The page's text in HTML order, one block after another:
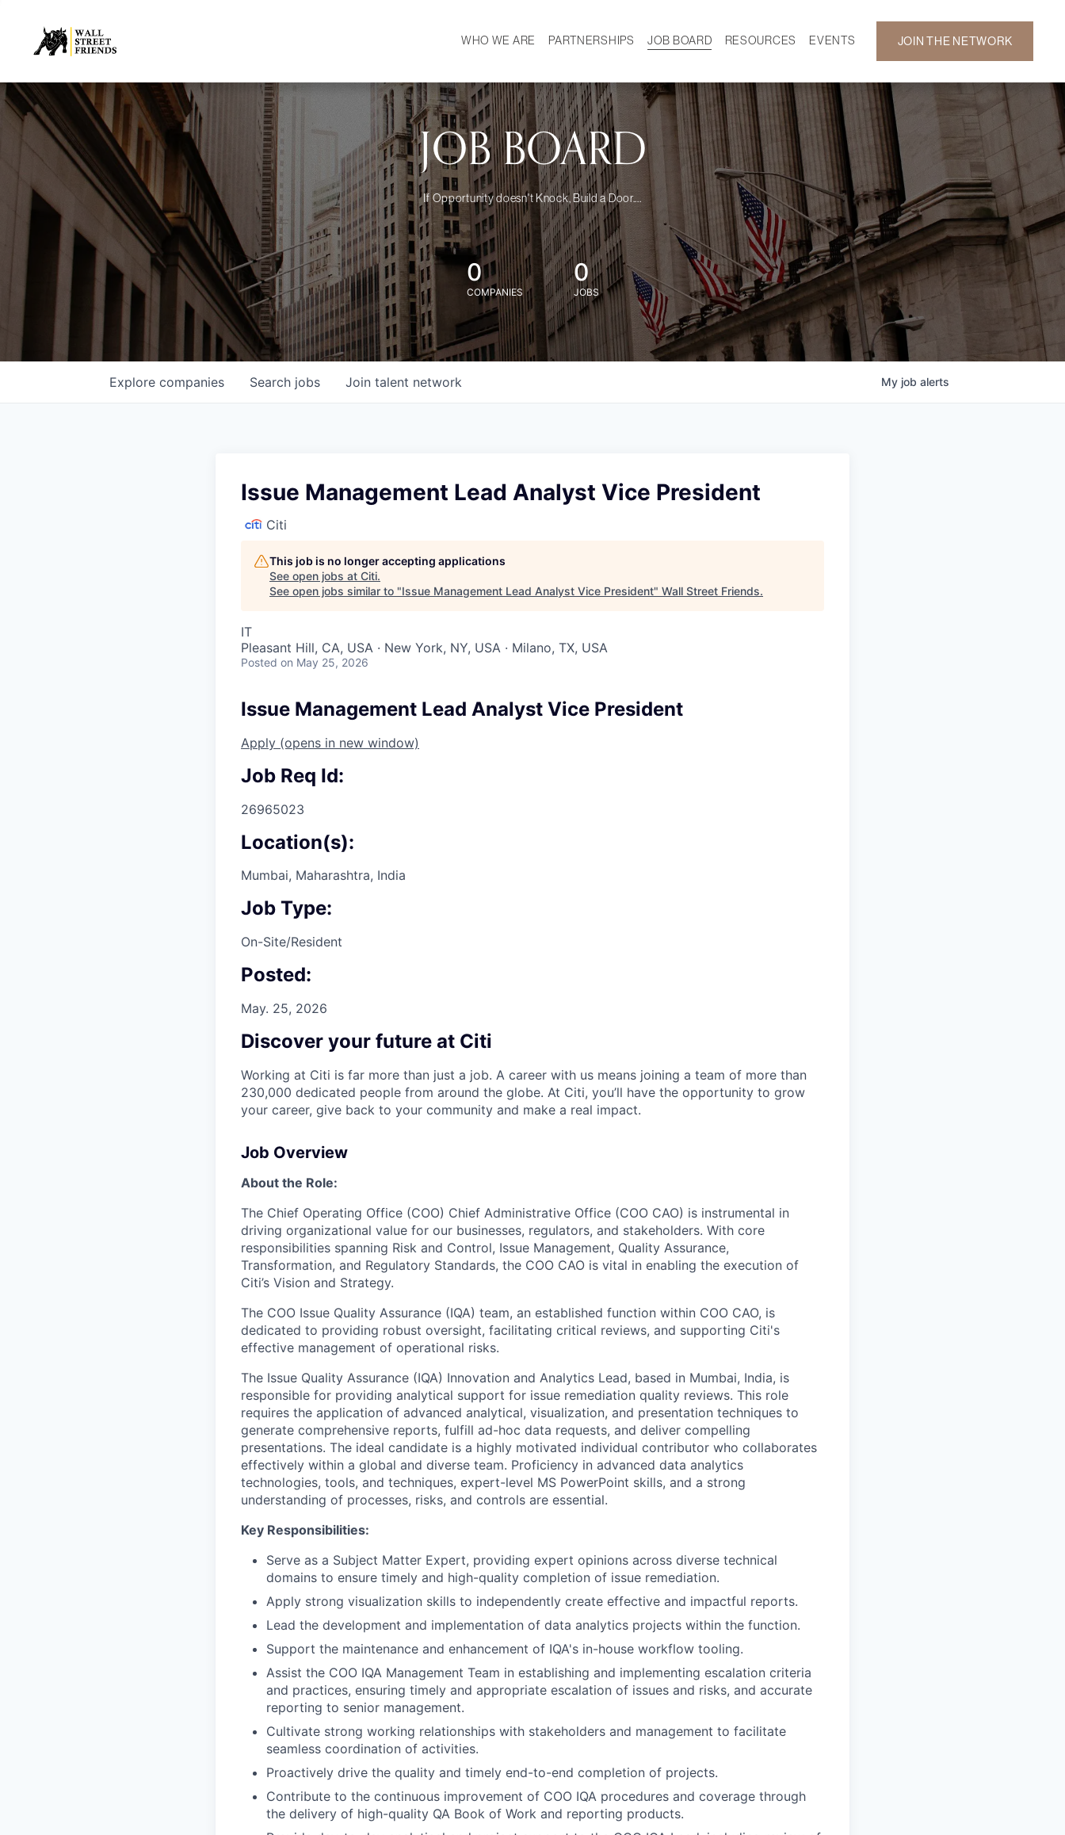
WHO WE ARE
MISSION
OUR TEAM
DEMOGRAPHICS
PARTNERSHIPS JOB BOARD
RESOURCES
CAREER DEVELOPMENT
NEWS
EVENTS
GALLERY
JOIN THE NETWORK
JOB BOARD
If Opportunity doesn't Knock, Build a Door....
0
COMPANIES
0
JOBS
Search jobs
Explore companies Join talent network My job alerts
Issue Management Lead Analyst Vice President
Citi
This job is no longer accepting applications
See open jobs at Citi.
See open jobs similar to "Issue Management Lead Analyst Vice President" Wall Street Friends.
IT
Pleasant Hill, CA, USA · New York, NY, USA · Milano, TX, USA
Posted on May 25, 2026
Issue Management Lead Analyst Vice President
Apply (opens in new window)
Job Req Id:
26965023
Location(s):
Mumbai, Maharashtra, India
Job Type:
On-Site/Resident
Posted:
May. 25, 2026
Discover your future at Citi
Working at Citi is far more than just a job. A career with us means joining a team of more than
230,000 dedicated people from around the globe. At Citi, you’ll have the opportunity to grow
your career, give back to your community and make a real impact.
Job Overview
About the Role:
The Chief Operating Office (COO) Chief Administrative Office (COO CAO) is instrumental in
driving organizational value for our businesses, regulators, and stakeholders. With core
responsibilities spanning Risk and Control, Issue Management, Quality Assurance,
Transformation, and Regulatory Standards, the COO CAO is vital in enabling the execution of
Citi’s Vision and Strategy.
The COO Issue Quality Assurance (IQA) team, an established function within COO CAO, is
dedicated to providing robust oversight, facilitating critical reviews, and supporting Citi's
effective management of operational risks.
The Issue Quality Assurance (IQA) Innovation and Analytics Lead, based in Mumbai, India, is
responsible for providing analytical support for issue remediation quality reviews. This role
requires the application of advanced analytical, visualization, and presentation techniques to
generate comprehensive reports, fulfill ad-hoc data requests, and deliver compelling
presentations. The ideal candidate is a highly motivated individual contributor who collaborates
effectively within a global and diverse team. Proficiency in advanced data analytics
technologies, tools, and techniques, expert-level MS PowerPoint skills, and a strong
understanding of processes, risks, and controls are essential.
Key Responsibilities:
Serve as a Subject Matter Expert, providing expert opinions across diverse technical
domains to ensure timely and high-quality completion of issue remediation.
Apply strong visualization skills to independently create effective and impactful reports.
Lead the development and implementation of data analytics projects within the function.
Support the maintenance and enhancement of IQA's in-house workflow tooling.
Assist the COO IQA Management Team in establishing and implementing escalation criteria
and practices, ensuring timely and appropriate escalation of issues and risks, and accurate
reporting to senior management.
Cultivate strong working relationships with stakeholders and management to facilitate
seamless coordination of activities.
Proactively drive the quality and timely end-to-end completion of projects.
Contribute to the continuous improvement of COO IQA procedures and coverage through
the delivery of high-quality QA Book of Work and reporting products.